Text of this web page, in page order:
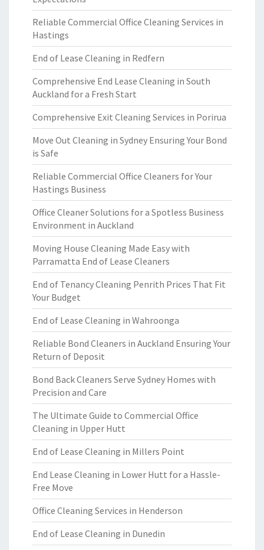
Reliable Commercial Office Cleaning Services in
Hastings
End of Lease Cleaning in Redfern
Comprehensive End Lease Cleaning in South
Auckland for a Fresh Start
Comprehensive Exit Cleaning Services in Porirua
Move Out Cleaning in Sydney Ensuring Your Bond
is Safe
Reliable Commercial Office Cleaners for Your
Hastings Business
Office Cleaner Solutions for a Spotless Business
Environment in Auckland
Moving House Cleaning Made Easy with
Parramatta End of Lease Cleaners
End of Tenancy Cleaning Penrith Prices That Fit
Your Budget
End of Lease Cleaning in Wahroonga
Reliable Bond Cleaners in Auckland Ensuring Your
Return of Deposit
Bond Back Cleaners Serve Sydney Homes with
Precision and Care
The Ultimate Guide to Commercial Office
Cleaning in Upper Hutt
End of Lease Cleaning in Millers Point
End Lease Cleaning in Lower Hutt for a Hassle-
Free Move
Office Cleaning Services in Henderson
End of Lease Cleaning in Dunedin